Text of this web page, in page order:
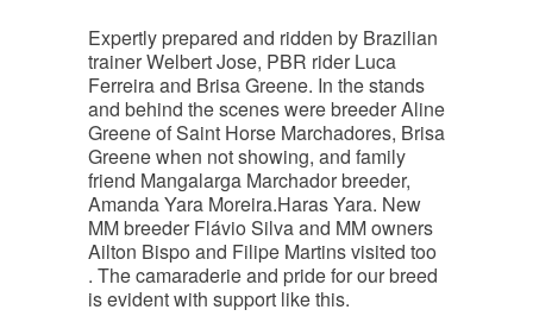
Expertly prepared and ridden by Brazilian
trainer Welbert Jose, PBR rider Luca
Ferreira and Brisa Greene. In the stands
and behind the scenes were breeder Aline
Greene of Saint Horse Marchadores, Brisa
Greene when not showing, and family
friend Mangalarga Marchador breeder,
Amanda Yara Moreira.Haras Yara. New
MM breeder Flávio Silva and MM owners
Ailton Bispo and Filipe Martins visited too
. The camaraderie and pride for our breed
is evident with support like this.